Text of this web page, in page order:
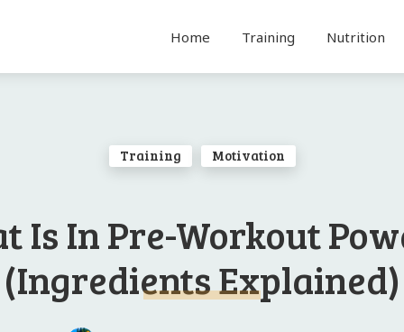
Home Training Nutrition
Training Motivation
Is In Pre-Workout
(Ingredients Explained)